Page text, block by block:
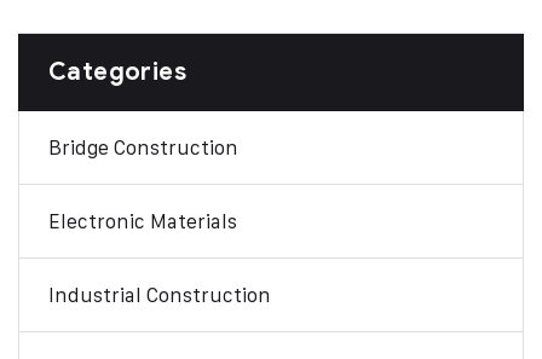
Categories
Bridge Construction
Electronic Materials
Industrial Construction